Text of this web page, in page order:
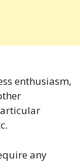
enthusiasm,
any